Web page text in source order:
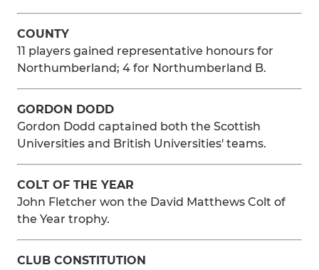
COUNTY
11 players gained representative honours for
Northumberland; 4 for Northumberland B.
GORDON DODD
Gordon Dodd captained both the Scottish
Universities and British Universities' teams.
COLT OF THE YEAR
John Fletcher won the David Matthews Colt of
the Year trophy.
CLUB CONSTITUTION